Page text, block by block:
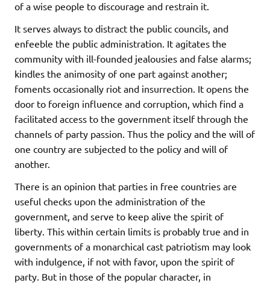
of a wise people to discourage and restrain it.
It serves always to distract the public councils, and
enfeeble the public administration. It agitates the
community with ill-founded jealousies and false alarms;
kindles the animosity of one part against another;
foments occasionally riot and insurrection. It opens the
door to foreign influence and corruption, which find a
facilitated access to the government itself through the
channels of party passion. Thus the policy and the will of
one country are subjected to the policy and will of
another.
There is an opinion that parties in free countries are
useful checks upon the administration of the
government, and serve to keep alive the spirit of
liberty. This within certain limits is probably true and in
governments of a monarchical cast patriotism may look
with indulgence, if not with favor, upon the spirit of
party. But in those of the popular character, in